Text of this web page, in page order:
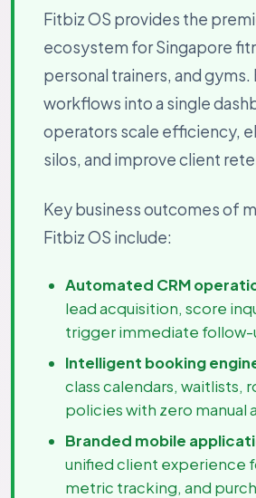
Fitbiz OS provides the
ecosystem for Singapore
personal trainers, and gyms.
workflows into a single
operators scale efficiency,
silos, and improve client
Key business outcomes of
Fitbiz OS include:
Automated CRM
lead acquisition, score
trigger immediate follow-
Intelligent booking
class calendars, waitlists,
policies with zero manual
Branded mobile
unified client experience
metric tracking, and